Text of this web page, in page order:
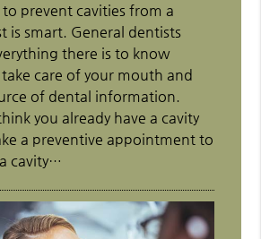
prevent cavities from a
is smart. General dentists
there is to know
care of your mouth and
of dental information.
you already have a cavity
a preventive appointment to
cavity…